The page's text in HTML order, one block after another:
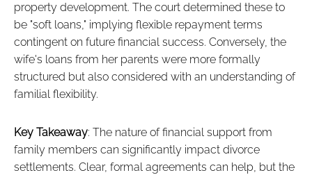
property development. The court determined these to
be "soft loans," implying flexible repayment terms
contingent on future financial success. Conversely, the
wife's loans from her parents were more formally
structured but also considered with an understanding of
familial flexibility.
Key Takeaway: The nature of financial support from
family members can significantly impact divorce
settlements. Clear, formal agreements can help, but the